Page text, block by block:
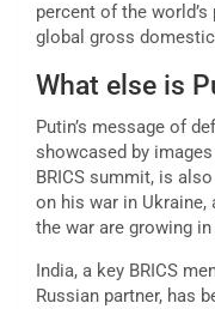
percent of the
global gross
What else is
Putin’s message of
showcased by
BRICS summit, is
on his war in
the war are growing
India, a key BRICS
Russian partner, has